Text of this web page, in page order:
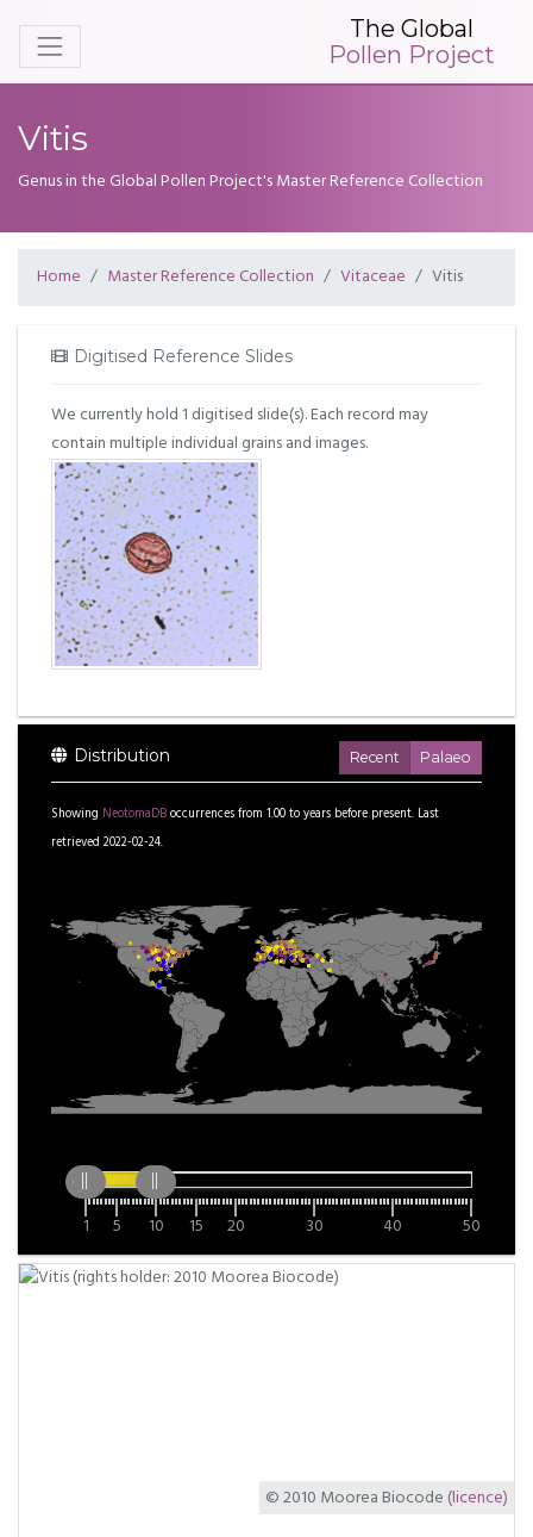
The Global
Pollen Project
Vitis
Genus in the Global Pollen Project's Master Reference Collection
Home Master Reference Collection Vitaceae Vitis
Digitised Reference Slides
We currently hold 1 digitised slide(s). Each record may
contain multiple individual grains and images.
Distribution Recent Palaeo
Showing NeotomaDBoccurrences from 1.00toyears before present. Last
retrieved 2022-02-24.
1 5 10 15 20 30 40 50
© 2010 Moorea Biocode (licence)